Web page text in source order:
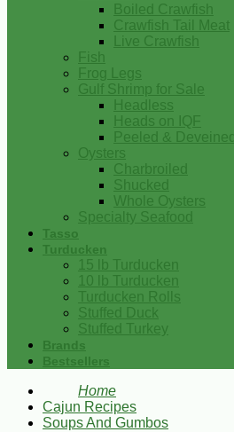
Boiled Crawfish
Crawfish Tail Meat
Live Crawfish
Fish
Frog Legs
Gulf Shrimp for Sale
Headless
Heads on IQF
Peeled & Deveined
Oysters
Charbroiled
Shucked
Whole Oysters
Specialty Seafood
Tasso
Turducken
15 lb Turducken
10 lb Turducken
Turducken Rolls
Stuffed Duck
Stuffed Turkey
Brands
Bestsellers
Home
Cajun Recipes
Soups And Gumbos